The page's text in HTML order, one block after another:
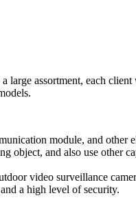
assortment, each
module, and other
object, and also use other
video surveillance
a high level of security.